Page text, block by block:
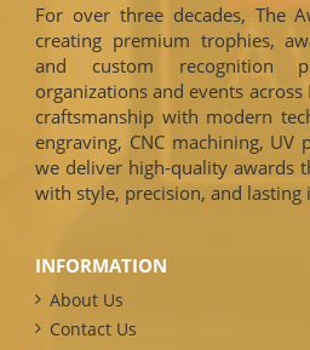
For over three decades, The
creating premium trophies,
and custom recognition
organizations and events
craftsmanship with modern
engraving, CNC machining, UV
we deliver high-quality awards
with style, precision, and lasting
INFORMATION
About Us
Contact Us